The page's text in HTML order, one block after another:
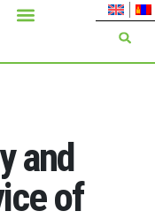
and
of